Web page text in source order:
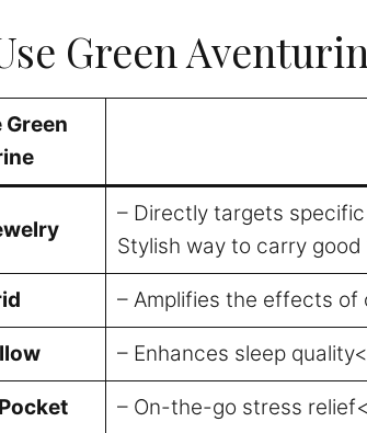
Green
Green
– Directly targets
Stylish way to carry good
– Amplifies the effects
– Enhances sleep
– On-the-go stress